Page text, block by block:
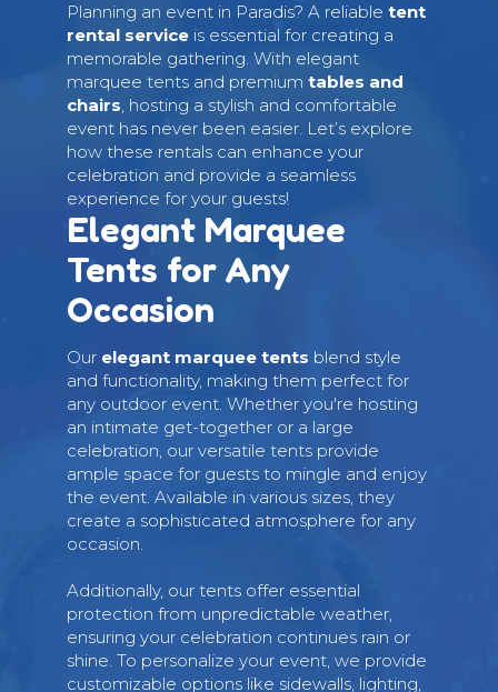
Planning an event in Paradis? A reliable tent
rental service is essential for creating a
memorable gathering. With elegant
marquee tents and premium tables and
chairs, hosting a stylish and comfortable
event has never been easier. Let’s explore
how these rentals can enhance your
celebration and provide a seamless
experience for your guests!
Elegant Marquee
Tents for Any
Occasion
Our elegant marquee tents blend style
and functionality, making them perfect for
any outdoor event. Whether you're hosting
an intimate get-together or a large
celebration, our versatile tents provide
ample space for guests to mingle and enjoy
the event. Available in various sizes, they
create a sophisticated atmosphere for any
occasion.
Additionally, our tents offer essential
protection from unpredictable weather,
ensuring your celebration continues rain or
shine. To personalize your event, we provide
customizable options like sidewalls, lighting,